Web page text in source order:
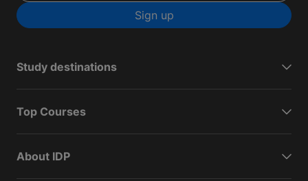
Sign up
Study destinations
Top Courses
About IDP